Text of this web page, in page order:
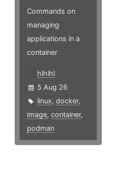
Commands on
managing
applications in a
container
hlhlhl
5 Aug 26
linux, docker,
image, container,
podman